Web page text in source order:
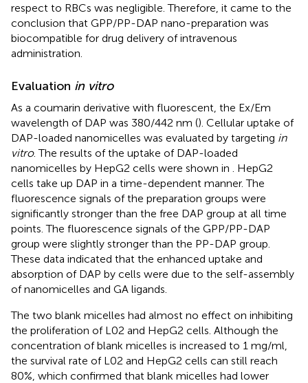
respect to RBCs was negligible. Therefore, it came to the
conclusion that GPP/PP-DAP nano-preparation was
biocompatible for drug delivery of intravenous
administration.
Evaluation in vitro
As a coumarin derivative with fluorescent, the Ex/Em
wavelength of DAP was 380/442 nm (). Cellular uptake of
DAP-loaded nanomicelles was evaluated by targeting in
vitro. The results of the uptake of DAP-loaded
nanomicelles by HepG2 cells were shown in . HepG2
cells take up DAP in a time-dependent manner. The
fluorescence signals of the preparation groups were
significantly stronger than the free DAP group at all time
points. The fluorescence signals of the GPP/PP-DAP
group were slightly stronger than the PP-DAP group.
These data indicated that the enhanced uptake and
absorption of DAP by cells were due to the self-assembly
of nanomicelles and GA ligands.
The two blank micelles had almost no effect on inhibiting
the proliferation of L02 and HepG2 cells. Although the
concentration of blank micelles is increased to 1 mg/ml,
the survival rate of L02 and HepG2 cells can still reach
80%, which confirmed that blank micelles had lower